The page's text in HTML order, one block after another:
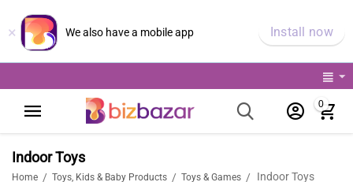
× We also have a mobile app Install now
0
Indoor Toys
Home / Toys, Kids & Baby Products / Toys & Games / Indoor Toys